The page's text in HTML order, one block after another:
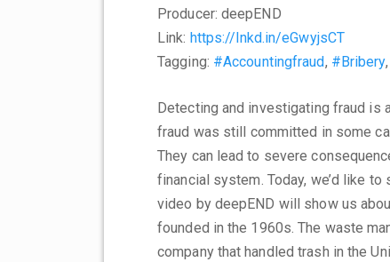
Producer: deepEND
Link: https://lnkd.in/eGwyjsCT
Tagging: #Accountingfraud, #Bribery,
Detecting and investigating fraud is
fraud was still committed in some
They can lead to severe
financial system. Today, we’d like
video by deepEND will show us
founded in the 1960s. The waste
company that handled trash in the